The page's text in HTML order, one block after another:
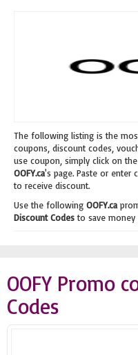
The following listing is the
coupons, discount codes,
use coupon, simply click on
OOFY.ca's page. Paste or enter
to receive discount.
Use the following OOFY.ca
Discount Codesto save money
OOFY Promo
Codes